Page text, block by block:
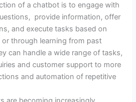
of a chatbot is to engage with
provide information, offer
and execute tasks based on
or through learning from past
can handle a wide range of tasks,
and customer support to more
and automation of repetitive